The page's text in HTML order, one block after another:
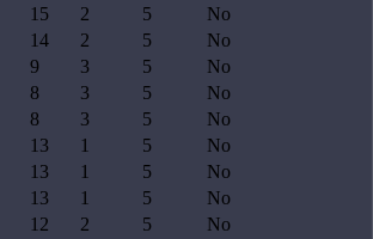
15 2 5
No
14 2 5
No
9 3 5
No
8 3 5
No
8 3 5
No
13 1 5
No
13 1 5
No
13 1 5
No
12 2 5
No